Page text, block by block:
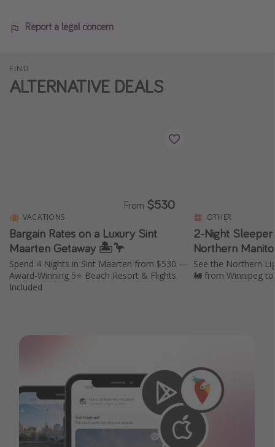
Report a legal concern
FIND
ALTERNATIVE DEALS
VACATIONS
Bargain Rates on a Luxury Sint
Maarten Getaway 🏝️🦩
Spend 4 Nights in Sint Maarten from $530 —
Award-Winning 5⭐️ Beach Resort & Flights
Included
From $530
OTHER
2-Night
Northern
See the Northern
🚂 from Winnipeg